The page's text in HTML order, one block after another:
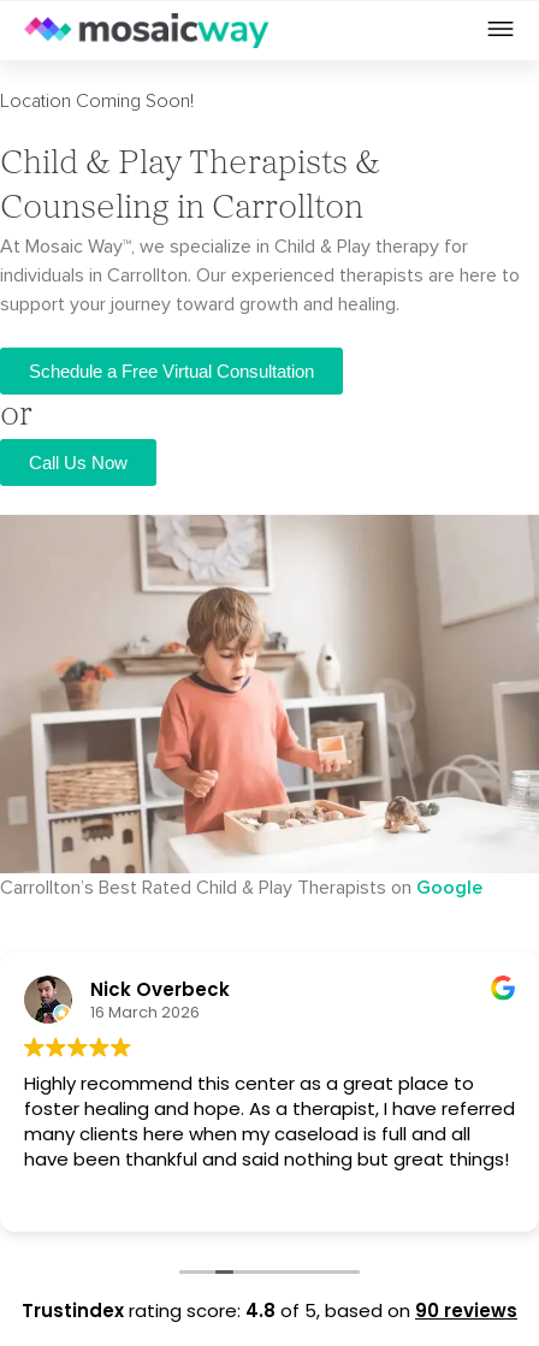
Location Coming Soon!
Child & Play Therapists &
Counseling in Carrollton
At Mosaic Way™, we specialize in Child & Play therapy for
individuals in Carrollton. Our experienced therapists are here to
support your journey toward growth and healing.
Schedule a Free Virtual Consultation
or
Call Us Now
Carrollton’s Best Rated Child & Play Therapists on Google
Nick Overbeck
16 March 2026
Highly recommend this center as a great place to
foster healing and hope. As a therapist, I have referred
many clients here when my caseload is full and all
have been thankful and said nothing but great things!
Trustindexrating score: 4.8 of 5,based on 90 reviews